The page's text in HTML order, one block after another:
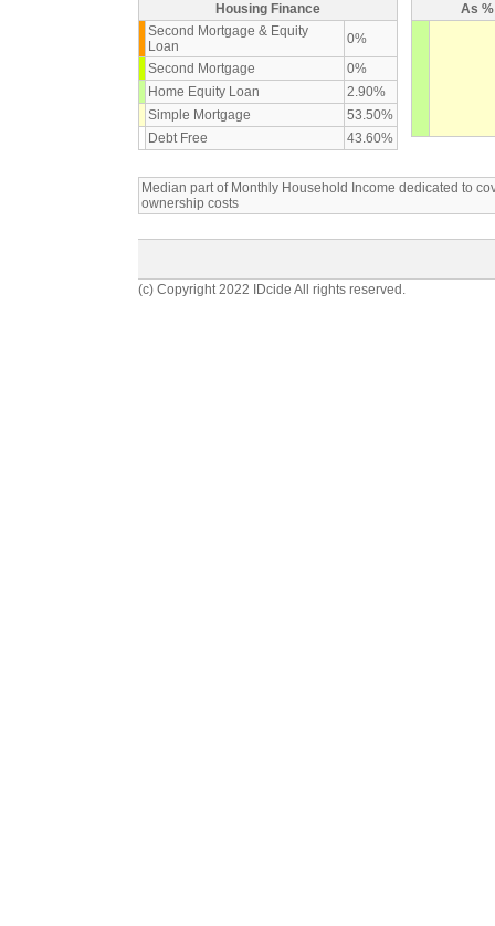
Housing Finance
Second Mortgage & Equity
Loan
0%
Second Mortgage
0%
Home Equity Loan
2.90%
Simple Mortgage
53.50%
Debt Free
43.60%
As
Median part of Monthly Household Income dedicated to
ownership costs
(c) Copyright 2022 IDcide All rights reserved.